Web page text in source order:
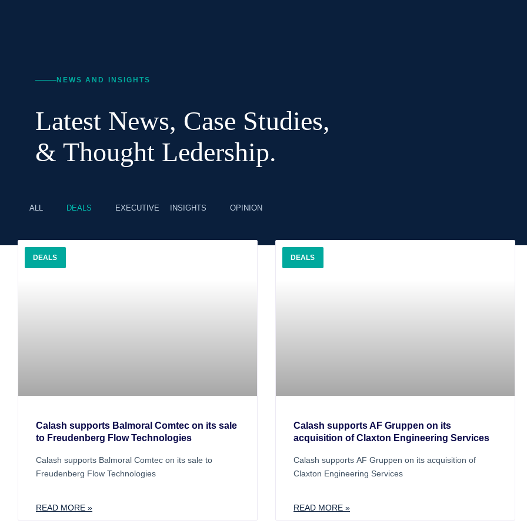
NEWS AND INSIGHTS
Latest News, Case Studies,
& Thought Ledership.
ALL DEALS EXECUTIVE INSIGHTS OPINION
DEALS
Calash supports Balmoral Comtec on its sale
to Freudenberg Flow Technologies
Calash supports Balmoral Comtec on its sale to
Freudenberg Flow Technologies
READ MORE »
DEALS
Calash supports AF Gruppen on its
acquisition of Claxton Engineering Services
Calash supports AF Gruppen on its acquisition of
Claxton Engineering Services
READ MORE »